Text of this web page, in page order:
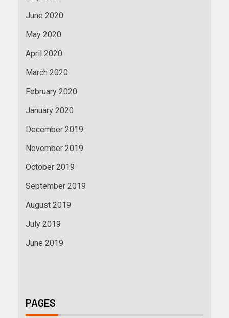
June 2020
May 2020
April 2020
March 2020
February 2020
January 2020
December 2019
November 2019
October 2019
September 2019
August 2019
July 2019
June 2019
PAGES